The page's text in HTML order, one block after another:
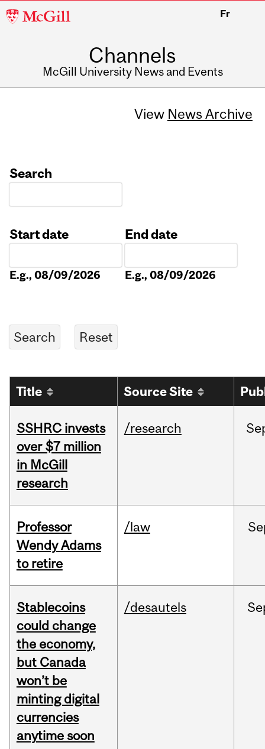
McGill
Fr
Channels
McGill University News and Events
View News Archive
Search
Start date
E.g., 08/09/2026
End date
E.g., 08/09/2026
Title Source Site
SSHRC invests
over $7 million
in McGill
research
/research
Professor
Wendy Adams
to retire
/law
Stablecoins
could change
the economy,
but Canada
won’t be
minting digital
currencies
anytime soon
/desautels